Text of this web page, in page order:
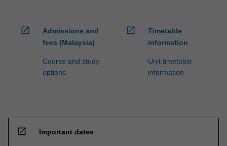
open_in_new
Admissions and
fees (Malaysia)
Course and study
options
open_in_new
Timetable
information
Unit timetable
information
open_in_new Important dates